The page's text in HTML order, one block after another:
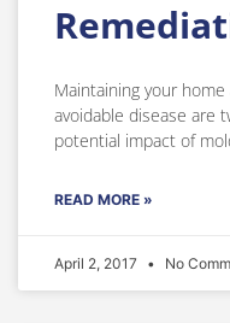
Maintaining your
avoidable disease are
potential impact of
READ MORE »
April 2, 2017 No